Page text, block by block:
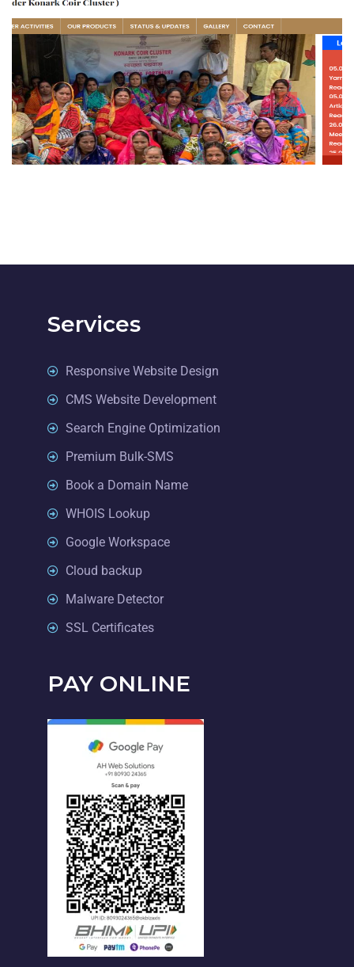
Konark Coir Association
BUSINESS
Services
Responsive Website Design
CMS Website Development
Search Engine Optimization
Premium Bulk-SMS
Book a Domain Name
WHOIS Lookup
Google Workspace
Cloud backup
Malware Detector
SSL Certificates
PAY ONLINE